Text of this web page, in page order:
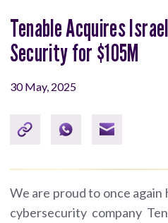
Tenable Acquires
Security for $105M
30 May, 2025
We are proud to once
cybersecurity company